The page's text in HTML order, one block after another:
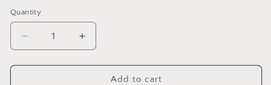
Quantity
Decrease
quantity
for
Increase
quantity
for
Add to cart